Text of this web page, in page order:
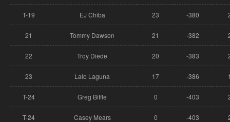
T-19 EJ Chiba 23 -380
21 Tommy Dawson 21 -382
22 Troy Diede 20 -383
23 Lalo Laguna 17 -386
T-24 Greg Biffle 0 -403
T-24 Casey Mears 0 -403